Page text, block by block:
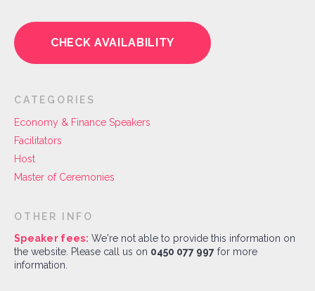
CHECK AVAILABILITY
CATEGORIES
Economy & Finance Speakers
Facilitators
Host
Master of Ceremonies
OTHER INFO
Speaker fees: We're not able to provide this information on
the website. Please call us on 0450 077 997 for more
information.